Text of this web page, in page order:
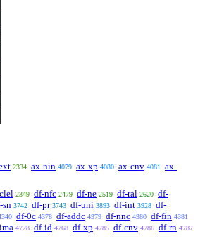
2334 ax-nin 4079 ax-xp 4080 ax-cnv 4081
ax-
2349 df-nfc 2479 df-ne 2519 df-ral 2620 df-
sn 3742 df-pr 3743 df-uni 3893 df-int 3928 df-
df-0c 4378 df-addc 4379 df-nnc 4380 df-fin 4381
4728 df-id 4768 df-xp 4785 df-cnv 4786 df-rn 4787